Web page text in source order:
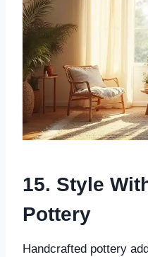
15. Style
Pottery
Handcrafted pottery